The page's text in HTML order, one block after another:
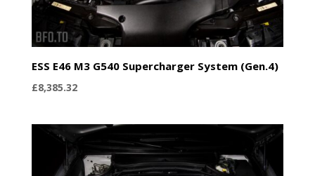
ESS E46 M3 G540 Supercharger System (Gen.4)
£8,385.32